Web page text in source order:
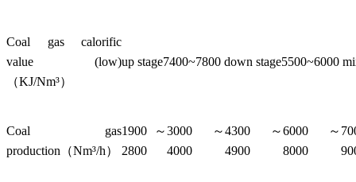
Coal gas calorific
value (low)
（KJ/Nm³）
up stage7400~7800 down stage5500~6000
Coal gas
production（Nm³/h）
1900～
2800
3000～
4000
4300～
4900
6000～
8000